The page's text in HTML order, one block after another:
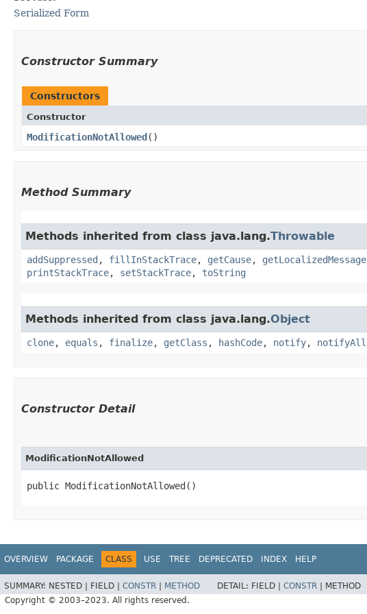
Serialized Form
Constructor Summary
Constructors
Constructor
ModificationNotAllowed ()
Method Summary
Methods inherited from class java.lang.Throwable
addSuppressed , fillInStackTrace, getCause, getLocalizedMessage
printStackTrace, setStackTrace, toString
Methods inherited from class java.lang.Object
clone, equals , finalize, getClass , hashCode, notify, notifyAll
Constructor Detail
ModificationNotAllowed
public ModificationNotAllowed()
OVERVIEW PACKAGE CLASS USE TREE DEPRECATED INDEX HELP
SUMMARY: NESTED | FIELD | CONSTR | METHOD DETAIL: FIELD | CONSTR | METHOD
Copyright © 2003–2023. All rights reserved.